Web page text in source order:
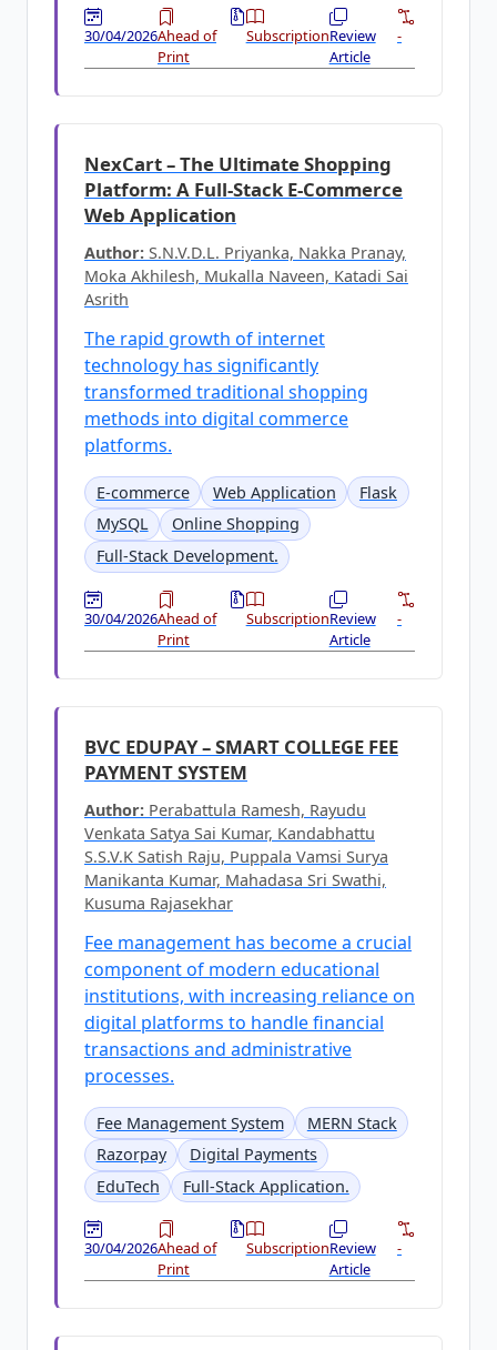
30/04/2026Ahead of
Print
SubscriptionReview
Article
-
NexCart – The Ultimate Shopping
Platform: A Full-Stack E-Commerce
Web Application
Author: S.N.V.D.L. Priyanka, Nakka Pranay,
Moka Akhilesh, Mukalla Naveen, Katadi Sai
Asrith
The rapid growth of internet
technology has significantly
transformed traditional shopping
methods into digital commerce
platforms.
E-commerce Web Application
Flask
MySQL
Online Shopping
Full-Stack Development.
30/04/2026Ahead of
Print
SubscriptionReview
Article
-
BVC EDUPAY – SMART COLLEGE FEE
PAYMENT SYSTEM
Author: Perabattula Ramesh, Rayudu
Venkata Satya Sai Kumar, Kandabhattu
S.S.V.K Satish Raju, Puppala Vamsi Surya
Manikanta Kumar, Mahadasa Sri Swathi,
Kusuma Rajasekhar
Fee management has become a crucial
component of modern educational
institutions, with increasing reliance on
digital platforms to handle financial
transactions and administrative
processes.
Fee Management System
MERN Stack
Razorpay
Digital Payments
EduTech
Full-Stack Application.
30/04/2026Ahead of
Print
SubscriptionReview
Article
-